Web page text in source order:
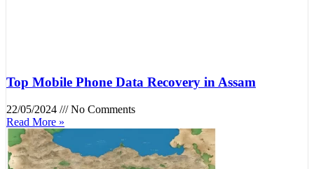
Top Mobile Phone Data Recovery in Assam
22/05/2024
No Comments
Read More »